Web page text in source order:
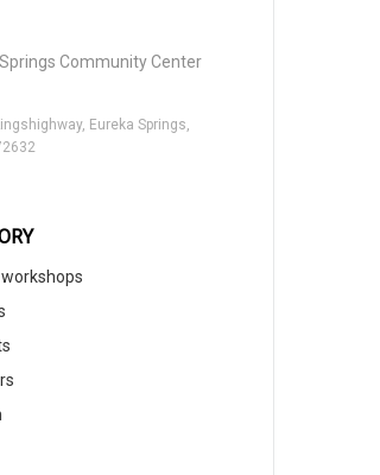
Community Center
Eureka Springs,